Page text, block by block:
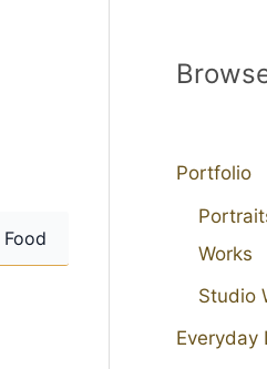
Food
Portfolio
Works
Studio
Everyday